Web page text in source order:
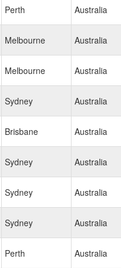
Perth Australia
Melbourne Australia
Melbourne Australia
Sydney Australia
Brisbane Australia
Sydney Australia
Sydney Australia
Sydney Australia
Perth Australia